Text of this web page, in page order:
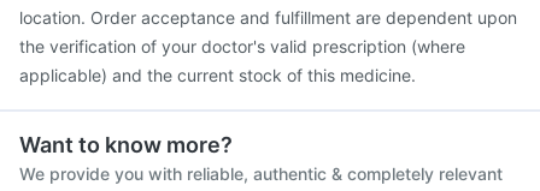
location. Order acceptance and fulfillment are dependent upon
the verification of your doctor's valid prescription (where
applicable) and the current stock of this medicine.
Want to know more?
We provide you with reliable, authentic & completely relevant